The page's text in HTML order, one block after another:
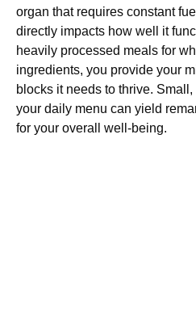
organ that requires constant
directly impacts how well it
heavily processed meals for
ingredients, you provide your
blocks it needs to thrive.
your daily menu can yield
for your overall well-being.